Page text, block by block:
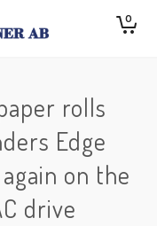
0
rolls
Edge
on the
drive